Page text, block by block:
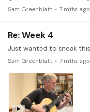
Sam Greenblatt 7 mths ago
Re: Week 4
Sam Greenblatt 7 mths ago